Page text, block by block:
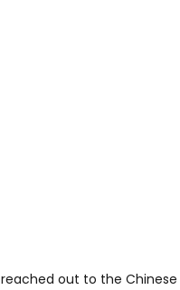
reached out to the Chinese